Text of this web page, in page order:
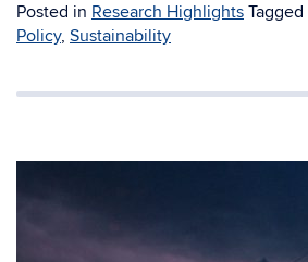
Posted in Research Highlights Tagged
Policy, Sustainability